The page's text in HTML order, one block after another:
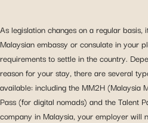
As legislation changes on a regular
Malaysian embassy or consulate in your
requirements to settle in the country.
reason for your stay, there are several
available: including the MM2H (Malaysia
Pass (for digital nomads) and the Talent
company in Malaysia, your employer will